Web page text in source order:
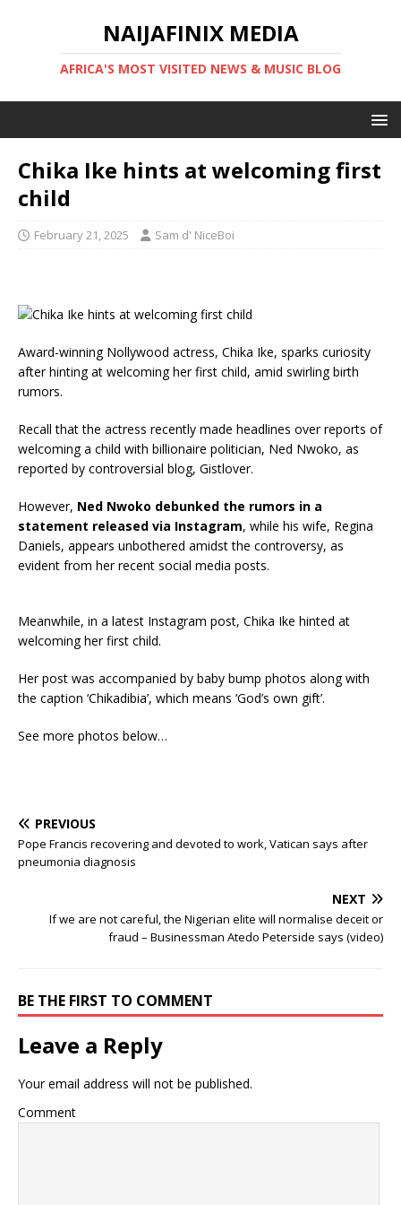
NAIJAFINIX MEDIA
AFRICA'S MOST VISITED NEWS & MUSIC BLOG
Chika Ike hints at welcoming first
child
February 21, 2025 Sam d' NiceBoi
Award-winning Nollywood actress, Chika Ike, sparks curiosity
after hinting at welcoming her first child, amid swirling birth
rumors.
Recall that the actress recently made headlines over reports of
welcoming a child with billionaire politician, Ned Nwoko, as
reported by controversial blog, Gistlover.
However, Ned Nwoko debunked the rumors in a
statement released via Instagram, while his wife, Regina
Daniels, appears unbothered amidst the controversy, as
evident from her recent social media posts.
Meanwhile, in a latest Instagram post, Chika Ike hinted at
welcoming her first child.
Her post was accompanied by baby bump photos along with
the caption ‘Chikadibia’, which means ‘God’s own gift’.
See more photos below…
PREVIOUS
Pope Francis recovering and devoted to work, Vatican says after
pneumonia diagnosis
NEXT
If we are not careful, the Nigerian elite will normalise deceit or
fraud – Businessman Atedo Peterside says (video)
BE THE FIRST TO COMMENT
Leave a Reply
Your email address will not be published.
Comment